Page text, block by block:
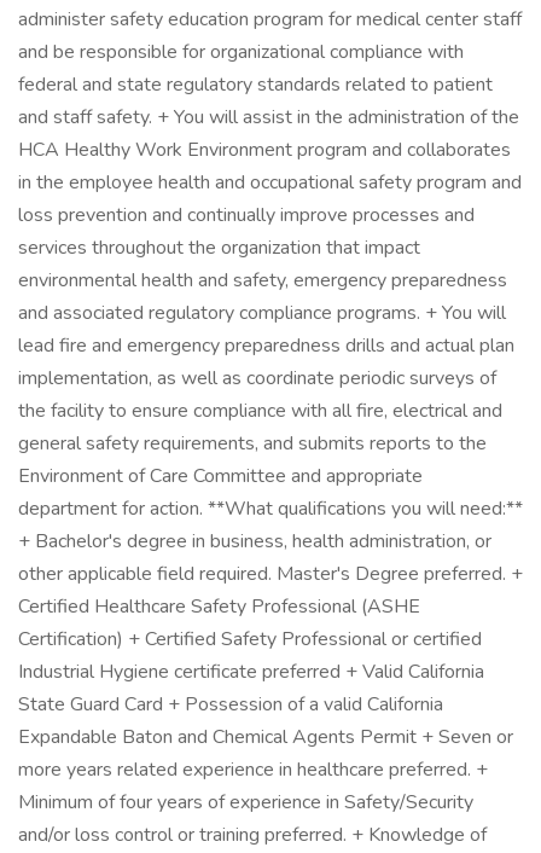
administer safety education program for medical center staff
and be responsible for organizational compliance with
federal and state regulatory standards related to patient
and staff safety. + You will assist in the administration of the
HCA Healthy Work Environment program and collaborates
in the employee health and occupational safety program and
loss prevention and continually improve processes and
services throughout the organization that impact
environmental health and safety, emergency preparedness
and associated regulatory compliance programs. + You will
lead fire and emergency preparedness drills and actual plan
implementation, as well as coordinate periodic surveys of
the facility to ensure compliance with all fire, electrical and
general safety requirements, and submits reports to the
Environment of Care Committee and appropriate
department for action. **What qualifications you will need:**
+ Bachelor's degree in business, health administration, or
other applicable field required. Master's Degree preferred. +
Certified Healthcare Safety Professional (ASHE
Certification) + Certified Safety Professional or certified
Industrial Hygiene certificate preferred + Valid California
State Guard Card + Possession of a valid California
Expandable Baton and Chemical Agents Permit + Seven or
more years related experience in healthcare preferred. +
Minimum of four years of experience in Safety/Security
and/or loss control or training preferred. + Knowledge of